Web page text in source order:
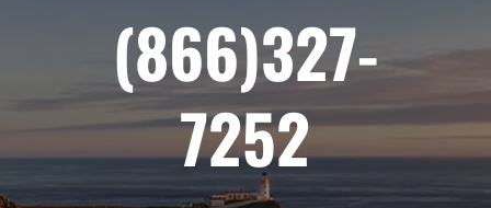
(866)327-
7252